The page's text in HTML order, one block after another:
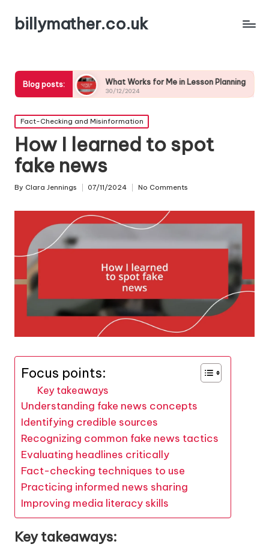
billymather.co.uk
Blog posts:What Works for Me in Lesson Planning
30/12/2024
What I’ve
30/12/2024
Posted
in
Fact-Checking and Misinformation
How I learned to spot
fake news
Posted
By Clara Jennings 07/11/2024 No Comments
Focus points:
Key takeaways
Understanding fake news concepts
Identifying credible sources
Recognizing common fake news tactics
Evaluating headlines critically
Fact-checking techniques to use
Practicing informed news sharing
Improving media literacy skills
Key takeaways: